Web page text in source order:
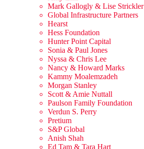
Mark Gallogly & Lise Strickler
Global Infrastructure Partners
Hearst
Hess Foundation
Hunter Point Capital
Sonia & Paul Jones
Nyssa & Chris Lee
Nancy & Howard Marks
Kammy Moalemzadeh
Morgan Stanley
Scott & Amie Nuttall
Paulson Family Foundation
Verdun S. Perry
Pretium
S&P Global
Anish Shah
Ed Tam & Tara Hart